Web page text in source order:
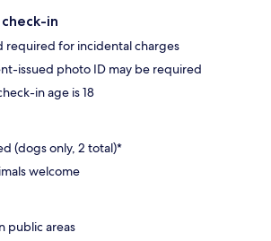
in
required for incidental charges
issued photo ID may be required
in age is 18
(dogs only, 2 total)*
welcome
public areas